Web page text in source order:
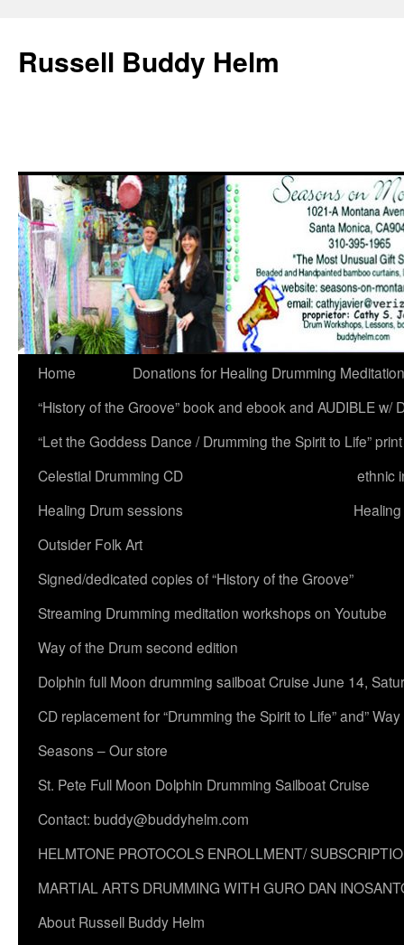
Russell Buddy Helm
Home
Donations for Healing Drumming Meditation
“History of the Groove” book and ebook and AUDIBLE
“Let the Goddess Dance / Drumming the Spirit to Life”
Celestial Drumming CD
ethnic
Healing Drum sessions
Outsider Folk Art
Signed/dedicated copies of “History of the Groove”
Streaming Drumming meditation workshops on Youtube
Way of the Drum second edition
Dolphin full Moon drumming sailboat Cruise June 14,
CD replacement for “Drumming the Spirit to Life” and”
Seasons – Our store
St. Pete Full Moon Dolphin Drumming Sailboat Cruise
Contact: buddy@buddyhelm.com
HELMTONE PROTOCOLS ENROLLMENT/
MARTIAL ARTS DRUMMING WITH GURO DAN
About Russell Buddy Helm